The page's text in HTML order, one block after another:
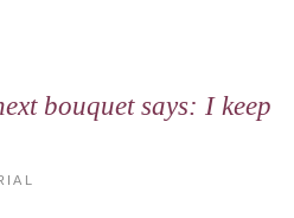
bouquet says: I keep